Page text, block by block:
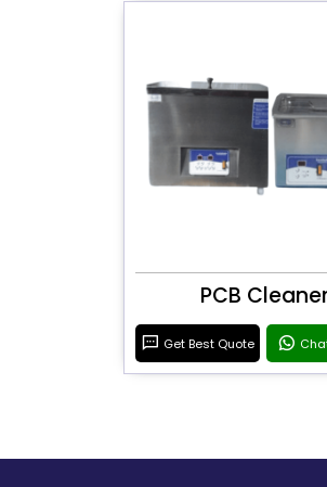
PCB
Get Best Quote